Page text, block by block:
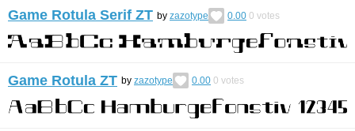
Game Rotula Serif ZT by zazotype 0.00 0 votes
Game Rotula ZT by zazotype 0.00 0 votes